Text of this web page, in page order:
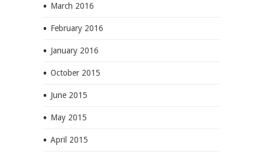
March 2016
February 2016
January 2016
October 2015
June 2015
May 2015
April 2015